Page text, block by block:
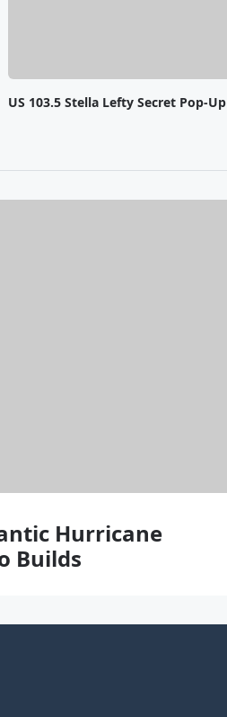
US 103.5 Stella Lefty Secret Pop-Up
Hurricane
Builds